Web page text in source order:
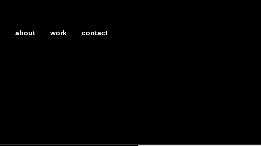
about work contact